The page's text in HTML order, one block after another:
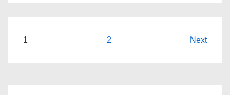
Posts
1 2 Next